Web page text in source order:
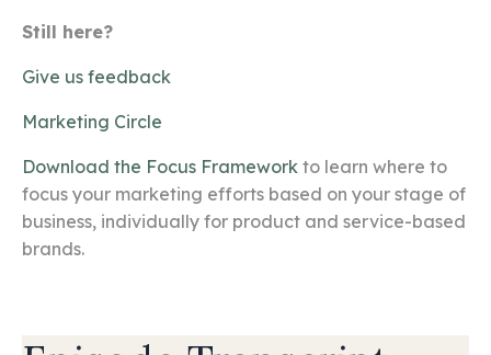
Still here?
Give us feedback
Marketing Circle
Download the Focus Framework to learn where to
focus your marketing efforts based on your stage of
business, individually for product and service-based
brands.